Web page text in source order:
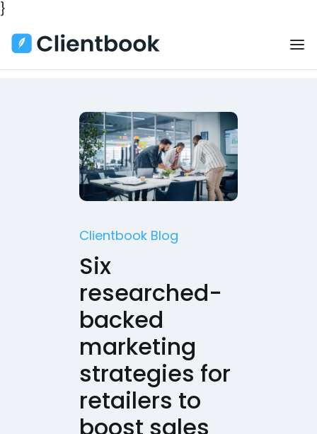
}
Clientbook Blog
Six
researched-
backed
marketing
strategies for
retailers to
boost sales